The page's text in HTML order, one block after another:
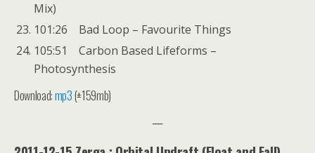
Mix)
101:26 Bad Loop – Favourite Things
105:51 Carbon Based Lifeforms –
Photosynthesis
Download:mp3(±159mb)
—